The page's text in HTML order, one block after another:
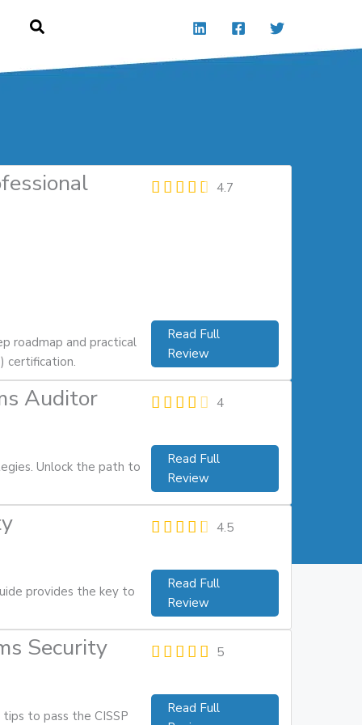
4.7
roadmap and practical
certification.
Read Full
Review
Auditor 4
Unlock the path to
Read Full
Review
4.5
provides the key to
Read Full
Review
Security 5
to pass the CISSP
Read Full